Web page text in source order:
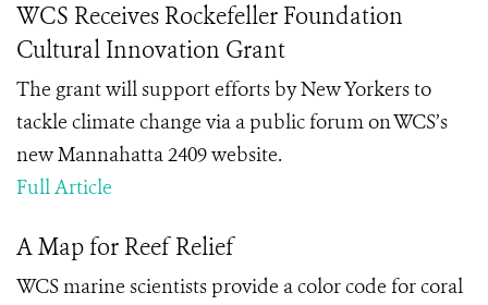
WCS Receives Rockefeller Foundation
Cultural Innovation Grant
The grant will support efforts by New Yorkers to
tackle climate change via a public forum on WCS’s
new Mannahatta 2409 website.
Full Article
A Map for Reef Relief
WCS marine scientists provide a color code for coral